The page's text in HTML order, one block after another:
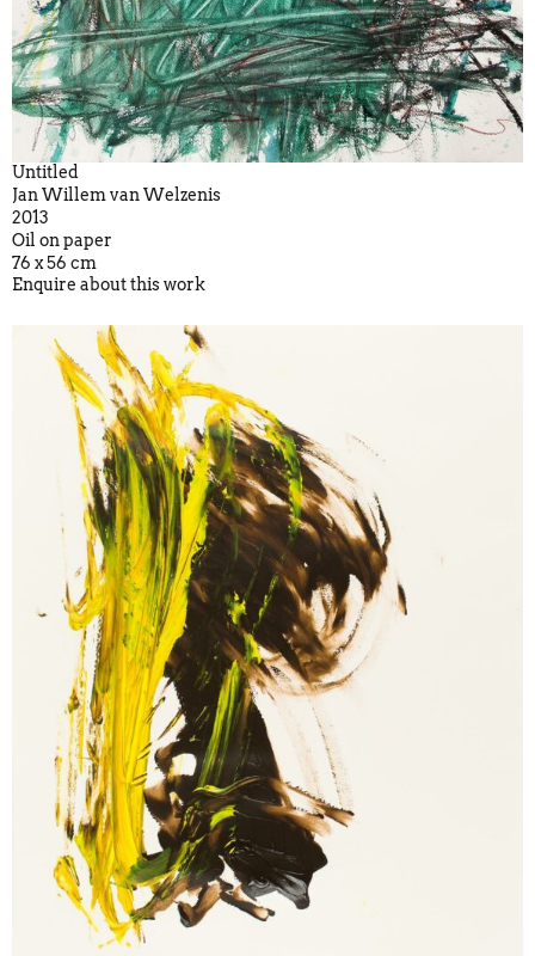
Untitled
Jan Willem van Welzenis
2013
Oil on paper
76 x 56 cm
Enquire about this work